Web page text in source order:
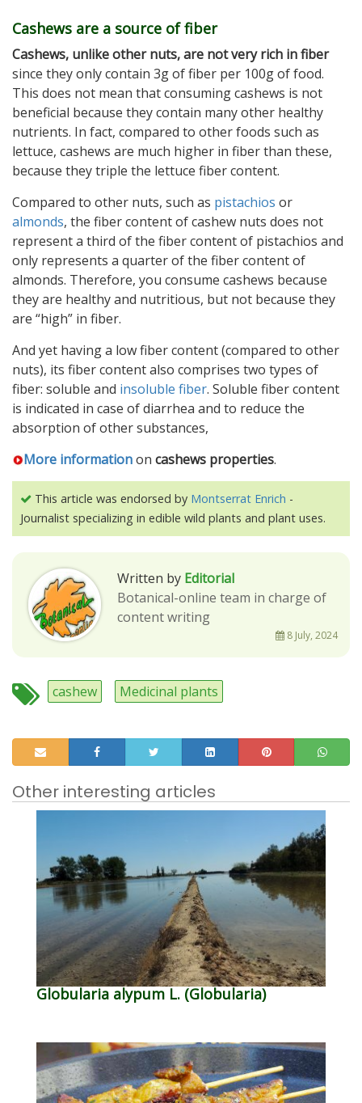
Cashews are a source of fiber
Cashews, unlike other nuts, are not very rich in fiber
since they only contain 3g of fiber per 100g of food.
This does not mean that consuming cashews is not
beneficial because they contain many other healthy
nutrients. In fact, compared to other foods such as
lettuce, cashews are much higher in fiber than these,
because they triple the lettuce fiber content.
Compared to other nuts, such as pistachios or
almonds, the fiber content of cashew nuts does not
represent a third of the fiber content of pistachios and
only represents a quarter of the fiber content of
almonds. Therefore, you consume cashews because
they are healthy and nutritious, but not because they
are “high” in fiber.
And yet having a low fiber content (compared to other
nuts), its fiber content also comprises two types of
fiber: soluble and insoluble fiber. Soluble fiber content
is indicated in case of diarrhea and to reduce the
absorption of other substances,
More informationon cashews properties.
This article was endorsed by Montserrat Enrich -
Journalist specializing in edible wild plants and plant uses.
Written by Editorial
Botanical-online team in charge of
content writing
8 July, 2024
cashew Medicinal plants
Other interesting articles
Globularia alypum L. (Globularia)